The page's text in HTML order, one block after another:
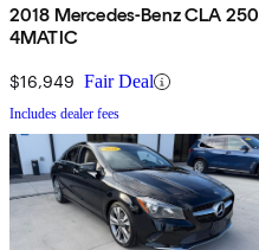
2018 Mercedes-Benz CLA 250
4MATIC
$16,949 Fair Deal
Includes dealer fees